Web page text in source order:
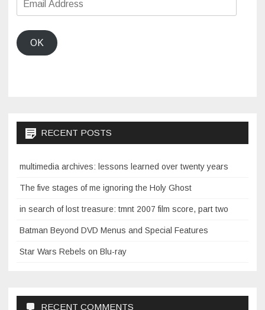
Address
OK
RECENT POSTS
multimedia archives: lessons learned over twenty years
The five stages of me ignoring the Holy Ghost
in search of lost treasure: tmnt 2007 film score, part two
Batman Beyond DVD Menus and Special Features
Star Wars Rebels on Blu-ray
RECENT COMMENTS